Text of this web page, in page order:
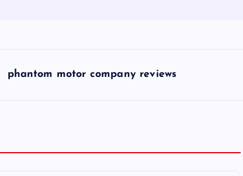
phantom motor company reviews